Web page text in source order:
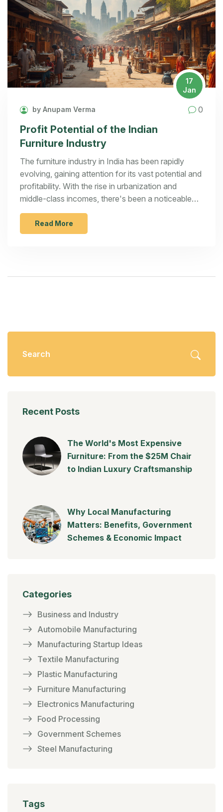
17
Jan
by Anupam Verma 0
Profit Potential of the Indian
Furniture Industry
The furniture industry in India has been rapidly
evolving, gaining attention for its vast potential and
profitability. With the rise in urbanization and
middle-class incomes, there's been a noticeable
shift towards stylish and functional furniture. This
transformation opens up golden opportunities for
both local artisans and large manufacturers.
Read More
Recent Posts
The World's Most Expensive
Furniture: From the $25M Chair
to Indian Luxury Craftsmanship
Why Local Manufacturing
Matters: Benefits, Government
Schemes & Economic Impact
Categories
Business and Industry
Automobile Manufacturing
Manufacturing Startup Ideas
Textile Manufacturing
Plastic Manufacturing
Furniture Manufacturing
Electronics Manufacturing
Food Processing
Government Schemes
Steel Manufacturing
Tags